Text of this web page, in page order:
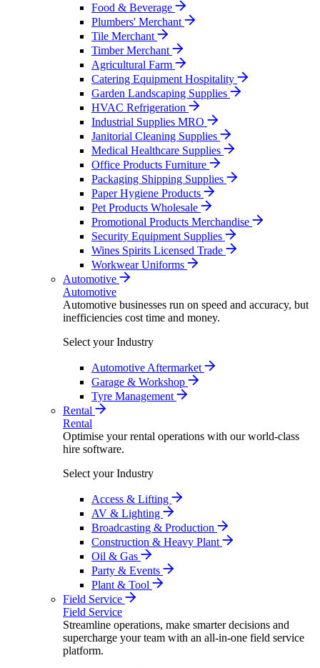
Food & Beverage
Plumbers' Merchant
Tile Merchant
Timber Merchant
Agricultural Farm
Catering Equipment Hospitality
Garden Landscaping Supplies
HVAC Refrigeration
Industrial Supplies MRO
Janitorial Cleaning Supplies
Medical Healthcare Supplies
Office Products Furniture
Packaging Shipping Supplies
Paper Hygiene Products
Pet Products Wholesale
Promotional Products Merchandise
Security Equipment Supplies
Wines Spirits Licensed Trade
Workwear Uniforms
Automotive
Automotive
Automotive businesses run on speed and accuracy, but
inefficiencies cost time and money.
Select your Industry
Automotive Aftermarket
Garage & Workshop
Tyre Management
Rental
Rental
Optimise your rental operations with our world-class
hire software.
Select your Industry
Access & Lifting
AV & Lighting
Broadcasting & Production
Construction & Heavy Plant
Oil & Gas
Party & Events
Plant & Tool
Field Service
Field Service
Streamline operations, make smarter decisions and
supercharge your team with an all-in-one field service
platform.